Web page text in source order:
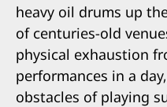
heavy oil drums up
of centuries-old
physical exhaustion
performances in a
obstacles of playing